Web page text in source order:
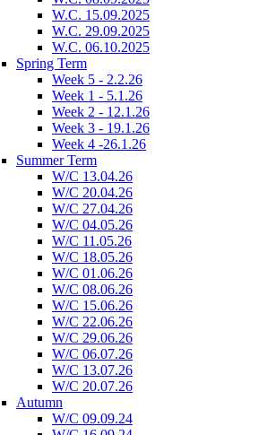
W.C. 15.09.2025
W.C. 29.09.2025
W.C. 06.10.2025
Spring Term
Week 5 - 2.2.26
Week 1 - 5.1.26
Week 2 - 12.1.26
Week 3 - 19.1.26
Week 4 -26.1.26
Summer Term
W/C 13.04.26
W/C 20.04.26
W/C 27.04.26
W/C 04.05.26
W/C 11.05.26
W/C 18.05.26
W/C 01.06.26
W/C 08.06.26
W/C 15.06.26
W/C 22.06.26
W/C 29.06.26
W/C 06.07.26
W/C 13.07.26
W/C 20.07.26
Autumn
W/C 09.09.24